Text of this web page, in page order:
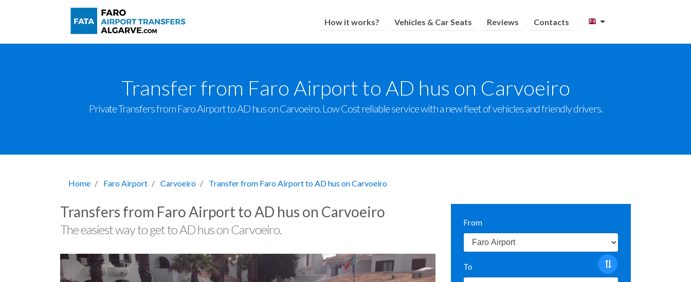
How it works? Vehicles & Car Seats Reviews Contacts
Transfer from Faro Airport to AD hus on Carvoeiro
Private Transfers from Faro Airport to AD hus on Carvoeiro. Low Cost reliable service with a new fleet of vehicles and friendly drivers.
Home Faro Airport Carvoeiro Transfer from Faro Airport to AD hus on Carvoeiro
From
To
Transfers from Faro Airport to AD hus on Carvoeiro
The easiest way to get to AD hus on Carvoeiro.